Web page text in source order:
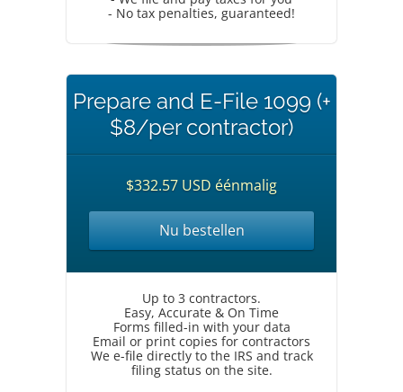
- No tax penalties, guaranteed!
Prepare and E-File 1099 (+
$8/per contractor)
$332.57 USD éénmalig
Nu bestellen
Up to 3 contractors.
Easy, Accurate & On Time
Forms filled-in with your data
Email or print copies for contractors
We e-file directly to the IRS and track
filing status on the site.